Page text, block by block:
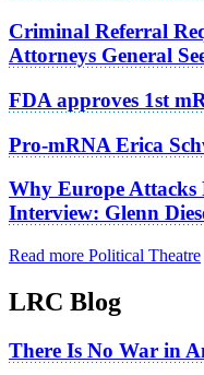
Criminal Referral
Attorneys General
FDA approves 1st
Pro-mRNA Erica
Why Europe Attacks
Interview: Glenn
Read more Political Theatre
LRC Blog
There Is No War in